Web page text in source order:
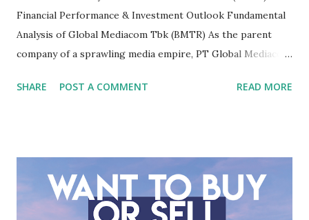
Financial Performance & Investment Outlook Fundamental
Analysis of Global Mediacom Tbk (BMTR) As the parent
company of a sprawling media empire, PT Global Mediacom
entertainment landscape. A fundamental analysis of this
meticulous review of its consolidated financial statements.
Fundamental Analysis of Global Mediacom Tbk (BMTR) 1.
Macro and Industry Context: The Media Landscape in
SHARE POST A COMMENT READ MORE